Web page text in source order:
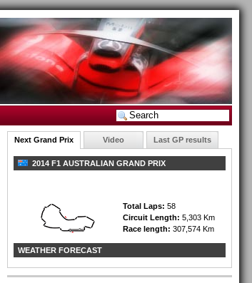
Next Grand Prix Video Last GP results
2014 F1 AUSTRALIAN GRAND PRIX
Total Laps: 58
Circuit Length: 5,303 Km
Race length: 307,574 Km
WEATHER FORECAST